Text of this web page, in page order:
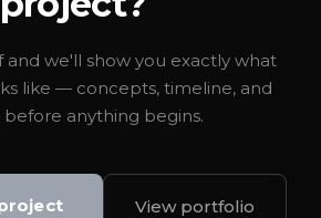
and we'll show you exactly what
like — concepts, timeline, and
anything begins.
View portfolio